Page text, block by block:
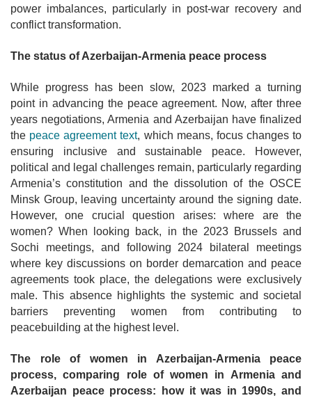
power imbalances, particularly in post-war recovery and
conflict transformation.
The status of Azerbaijan-Armenia peace process
While progress has been slow, 2023 marked a turning
point in advancing the peace agreement. Now, after three
years negotiations, Armenia and Azerbaijan have finalized
the peace agreement text, which means, focus changes to
ensuring inclusive and sustainable peace. However,
political and legal challenges remain, particularly regarding
Armenia’s constitution and the dissolution of the OSCE
Minsk Group, leaving uncertainty around the signing date.
However, one crucial question arises: where are the
women? When looking back, in the 2023 Brussels and
Sochi meetings, and following 2024 bilateral meetings
where key discussions on border demarcation and peace
agreements took place, the delegations were exclusively
male. This absence highlights the systemic and societal
barriers preventing women from contributing to
peacebuilding at the highest level.
The role of women in Azerbaijan-Armenia peace
process, comparing role of women in Armenia and
Azerbaijan peace process: how it was in 1990s, and